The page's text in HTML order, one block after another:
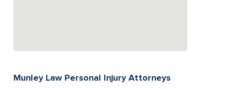
Munley Law Personal Injury Attorneys